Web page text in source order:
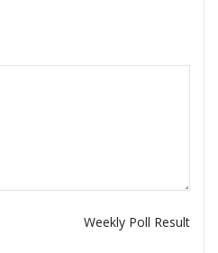
Weekly Poll Result